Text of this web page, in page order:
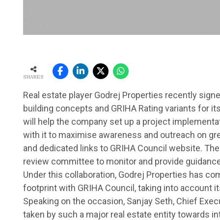
SHARES
Real estate player Godrej Properties recently
building concepts and GRIHA Rating variants for
will help the company set up a project
with it to maximise awareness and outreach on
and dedicated links to GRIHA Council website.
review committee to monitor and provide
Under this collaboration, Godrej Properties has
footprint with GRIHA Council, taking into account
Speaking on the occasion, Sanjay Seth, Chief
taken by such a major real estate entity towards